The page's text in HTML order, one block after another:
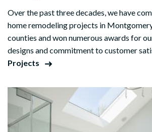
Over the past three decades, we have
home remodeling projects in
counties and won numerous awards for
designs and commitment to customer
Projects